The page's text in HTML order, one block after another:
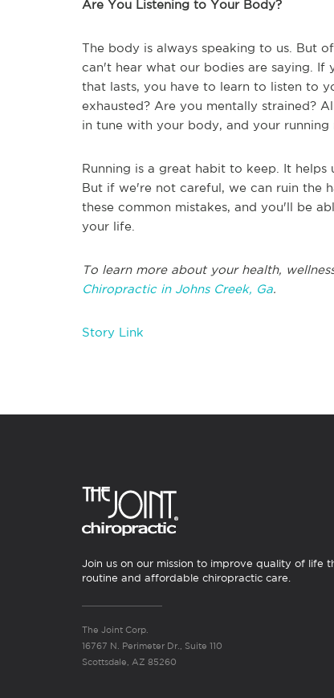
Are You Listening to Your Body?
The body is always speaking to us. But
can't hear what our bodies are saying.
that lasts, you have to learn to listen to
exhausted? Are you mentally strained?
in tune with your body, and your
Running is a great habit to keep. It helps
But if we're not careful, we can ruin the
these common mistakes, and you'll be
your life.
To learn more about your health,
Chiropractic in Johns Creek, Ga.
Story Link
Join us on our mission to improve quality of life
routine and affordable chiropractic care.
The Joint Corp.
16767 N. Perimeter Dr., Suite 110
Scottsdale, AZ 85260